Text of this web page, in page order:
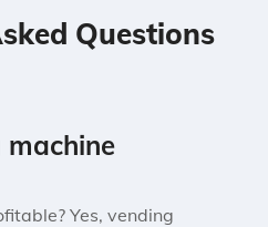
Questions
machine
Yes, vending